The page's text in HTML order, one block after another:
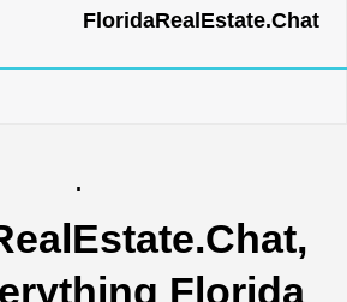
FloridaRealEstate.Chat
.
,
Florida